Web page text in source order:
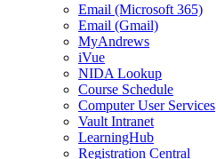
Email (Microsoft 365)
Email (Gmail)
MyAndrews
iVue
NIDA Lookup
Course Schedule
Computer User Services
Vault Intranet
LearningHub
Registration Central